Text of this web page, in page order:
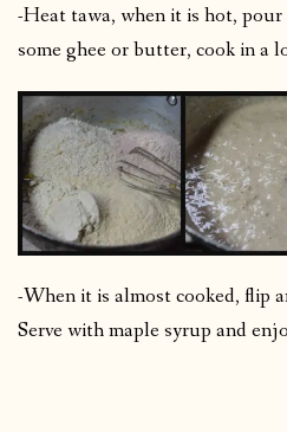
-Heat tawa, when it is hot,
some ghee or butter, cook in a
-When it is almost cooked, flip
Serve with maple syrup and